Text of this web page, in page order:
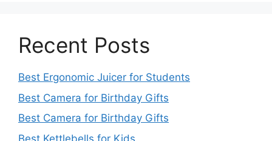
Recent Posts
Best Ergonomic Juicer for Students
Best Camera for Birthday Gifts
Best Camera for Birthday Gifts
Best Kettlebells for Kids